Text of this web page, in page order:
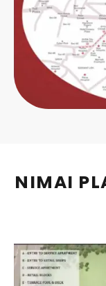
NIMAI